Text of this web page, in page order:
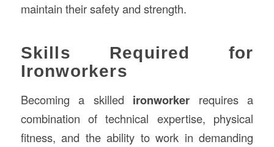
maintain their safety and strength.
Skills Required for
Ironworkers
Becoming a skilled ironworker requires a
combination of technical expertise, physical
fitness, and the ability to work in demanding